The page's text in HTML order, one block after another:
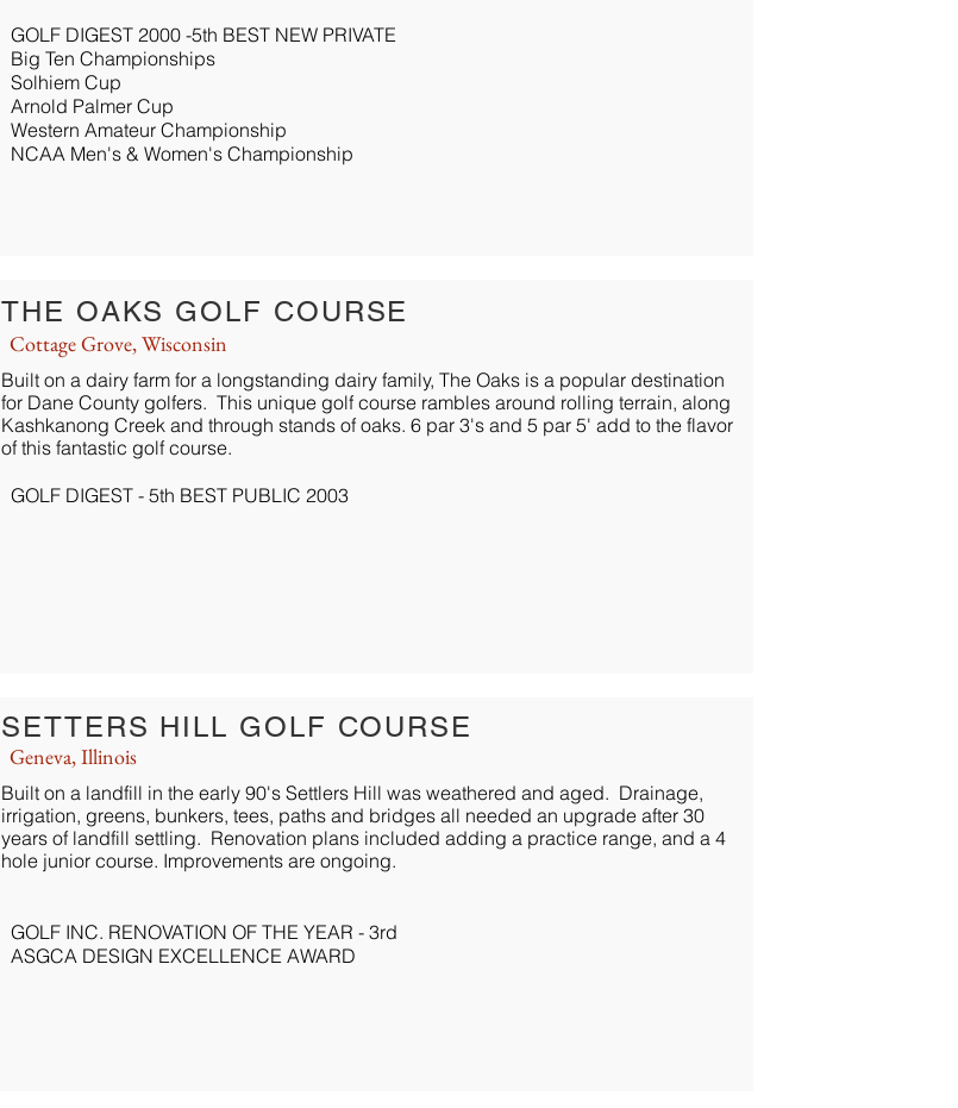
GOLF DIGEST 2000 -5th BEST NEW PRIVATE
Big Ten Championships
Solhiem Cup
Arnold Palmer Cup
Western Amateur Championship
NCAA Men's & Women's Championship
THE OAKS GOLF COURSE
Cottage Grove, Wisconsin
Built on a dairy farm for a longstanding dairy family, The Oaks is a popular destination
for Dane County golfers. This unique golf course rambles around rolling terrain, along
Kashkanong Creek and through stands of oaks. 6 par 3's and 5 par 5' add to the flavor
of this fantastic golf course.
GOLF DIGEST - 5th BEST PUBLIC 2003
SETTERS HILL GOLF COURSE
Geneva, Illinois
Built on a landfill in the early 90's Settlers Hill was weathered and aged. Drainage,
irrigation, greens, bunkers, tees, paths and bridges all needed an upgrade after 30
years of landfill settling. Renovation plans included adding a practice range, and a 4
hole junior course. Improvements are ongoing.
GOLF INC. RENOVATION OF THE YEAR - 3rd
ASGCA DESIGN EXCELLENCE AWARD